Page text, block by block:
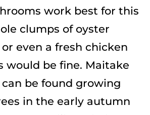
work best for this
clumps of oyster
even a fresh chicken
would be fine. Maitake
be found growing
in the early autumn